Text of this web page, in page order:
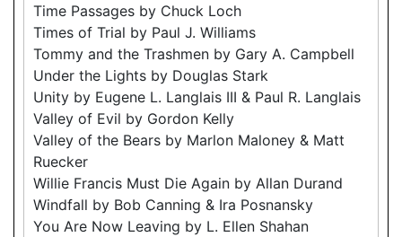
Time Passages by Chuck Loch
Times of Trial by Paul J. Williams
Tommy and the Trashmen by Gary A. Campbell
Under the Lights by Douglas Stark
Unity by Eugene L. Langlais III & Paul R. Langlais
Valley of Evil by Gordon Kelly
Valley of the Bears by Marlon Maloney & Matt
Ruecker
Willie Francis Must Die Again by Allan Durand
Windfall by Bob Canning & Ira Posnansky
You Are Now Leaving by L. Ellen Shahan